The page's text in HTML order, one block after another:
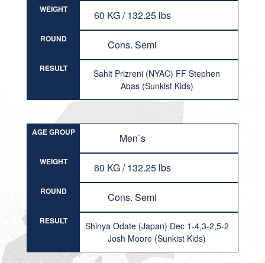
WEIGHT 60 KG / 132.25 lbs
ROUND Cons. Semi
RESULT
Sahit Prizreni (NYAC) FF Stephen
Abas (Sunkist Kids)
AGE GROUP Men`s
WEIGHT 60 KG / 132.25 lbs
ROUND Cons. Semi
RESULT
Shinya Odate (Japan) Dec 1-4,3-2,5-2
Josh Moore (Sunkist Kids)